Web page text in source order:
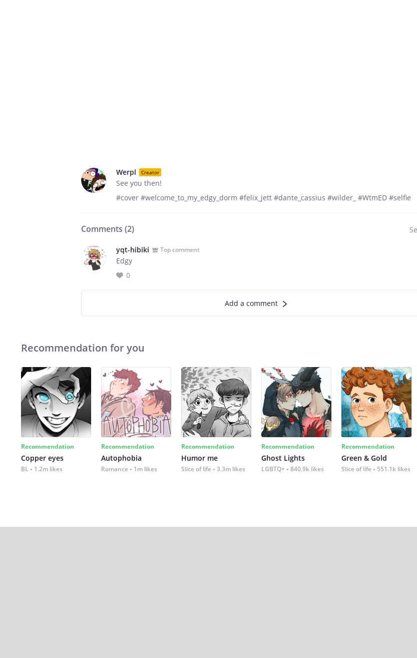
Werpl Creator
See you then!
#cover #welcome_to_my_edgy_dorm #felix_jett #dante_cassius #wilder_ #WtmED #selfie
Comments (2)
yqt-hibiki Top comment
Edgy
0
Add a comment
Recommendation for you
Recommendation
Copper eyes
BL 1.2m likes
Recommendation
Autophobia
Romance 1m likes
Recommendation
Humor me
Slice of life 3.3m likes
Recommendation
Ghost Lights
LGBTQ+ 840.9k likes
Recommendation
Green & Gold
Slice of life 551.1k likes